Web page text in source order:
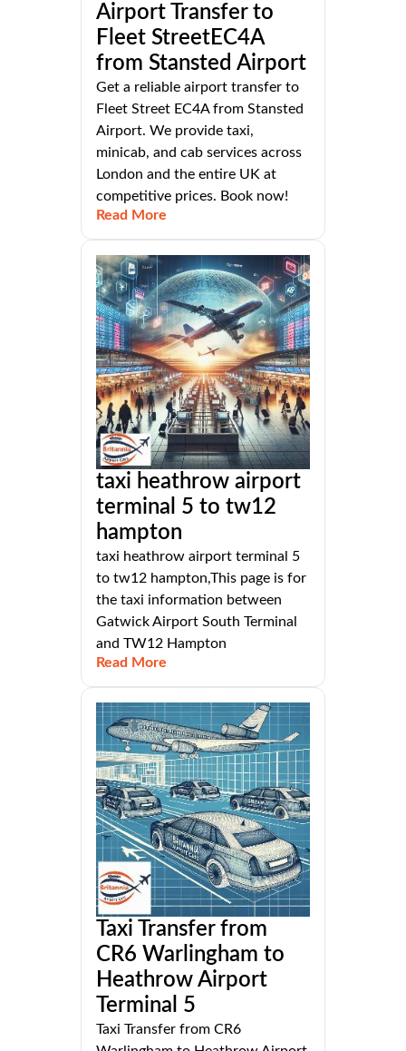
Airport Transfer to
Fleet StreetEC4A
from Stansted Airport
Get a reliable airport transfer to
Fleet Street EC4A from Stansted
Airport. We provide taxi,
minicab, and cab services across
London and the entire UK at
competitive prices. Book now!
Read More
taxi heathrow airport
terminal 5 to tw12
hampton
taxi heathrow airport terminal 5
to tw12 hampton,This page is for
the taxi information between
Gatwick Airport South Terminal
and TW12 Hampton
Read More
Taxi Transfer from
CR6 Warlingham to
Heathrow Airport
Terminal 5
Taxi Transfer from CR6